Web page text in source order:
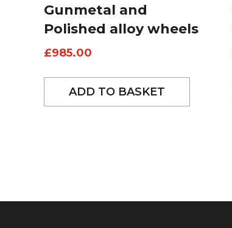
Gunmetal and
Polished alloy wheels
£985.00
ADD TO BASKET